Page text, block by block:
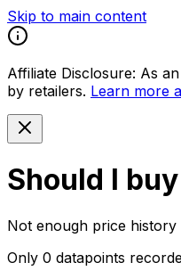
Skip to main content
Affiliate Disclosure: As
by retailers. Learn more
Should I buy
Not enough price history
Only 0 datapoints